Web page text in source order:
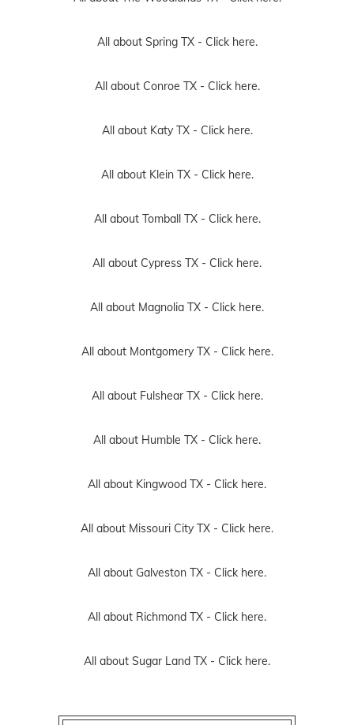
All about Spring TX - Click here.
All about Conroe TX - Click here.
All about Katy TX - Click here.
All about Klein TX - Click here.
All about Tomball TX - Click here.
All about Cypress TX - Click here.
All about Magnolia TX - Click here.
All about Montgomery TX - Click here.
All about Fulshear TX - Click here.
All about Humble TX - Click here.
All about Kingwood TX - Click here.
All about Missouri City TX - Click here.
All about Galveston TX - Click here.
All about Richmond TX - Click here.
All about Sugar Land TX - Click here.